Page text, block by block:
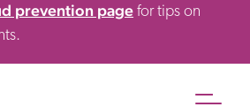
prevention page for tips on